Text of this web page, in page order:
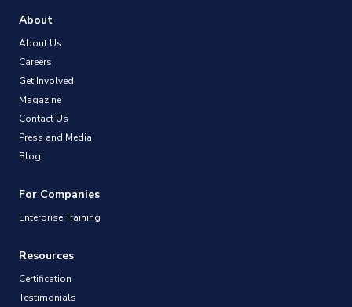
About
About Us
Careers
Get Involved
Magazine
Contact Us
Press and Media
Blog
For Companies
Enterprise Training
Resources
Certification
Testimonials